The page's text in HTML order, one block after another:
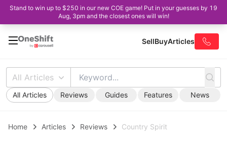
Stand to win up to $250 in our new COE game! Put in your guesses by 19
Aug, 3pm and the closest ones will win!
SellBuyArticles
All Articles
All Articles Reviews Guides Features News
Home Articles Reviews Country Spirit